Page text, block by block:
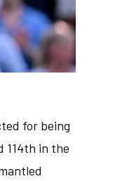
for being
114th in the